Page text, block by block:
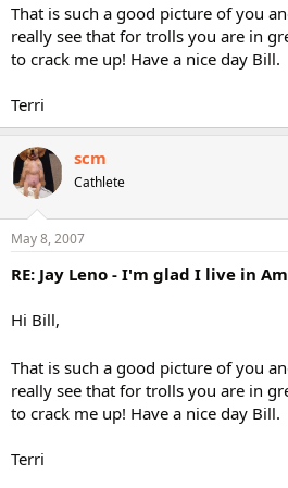
That is such a good picture of you
really see that for trolls you are in
to crack me up! Have a nice day Bill.
Terri
scm
Cathlete
May 8, 2007
RE: Jay Leno - I'm glad I live in
Hi Bill,
That is such a good picture of you
really see that for trolls you are in
to crack me up! Have a nice day Bill.
Terri